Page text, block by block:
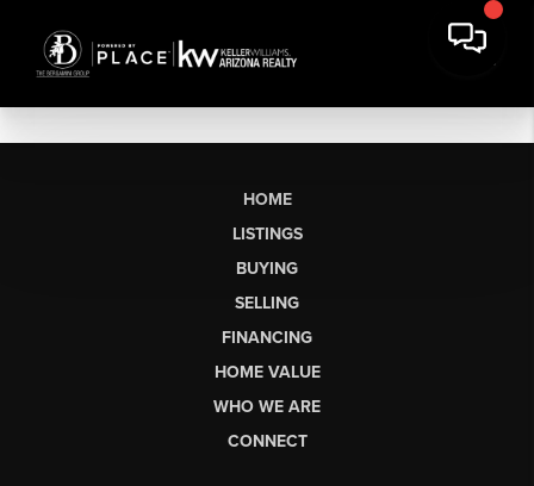
HOME
LISTINGS
BUYING
SELLING
FINANCING
HOME VALUE
WHO WE ARE
CONNECT